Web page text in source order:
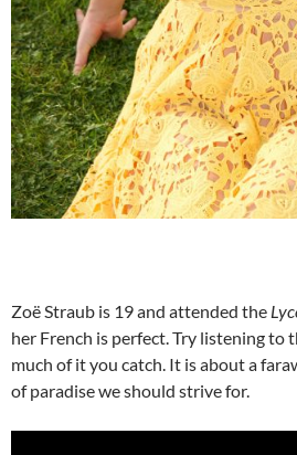
Zoë Straub is 19 and attended the
her French is perfect. Try listening to
much of it you catch. It is about a
of paradise we should strive for.